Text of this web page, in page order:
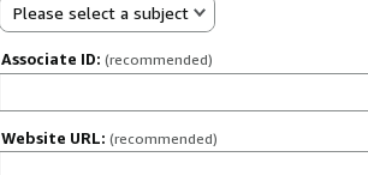
Please select a subject
Associate ID: (recommended)
Website URL: (recommended)